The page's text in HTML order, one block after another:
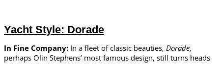
Yacht Style: Dorade
In Fine Company: In a fleet of classic beauties, Dorade,
perhaps Olin Stephens’ most famous design, still turns heads